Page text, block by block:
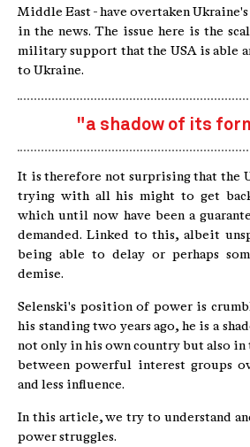
Middle East - have overtaken
in the news. The issue here is the
military support that the USA is able
to Ukraine.
"a shadow of its
It is therefore not surprising that the
trying with all his might to get
which until now have been a
demanded. Linked to this, albeit
being able to delay or perhaps
demise.
Selenski's position of power is
his standing two years ago, he is a
not only in his own country but also in
between powerful interest groups
and less influence.
In this article, we try to understand
power struggles.